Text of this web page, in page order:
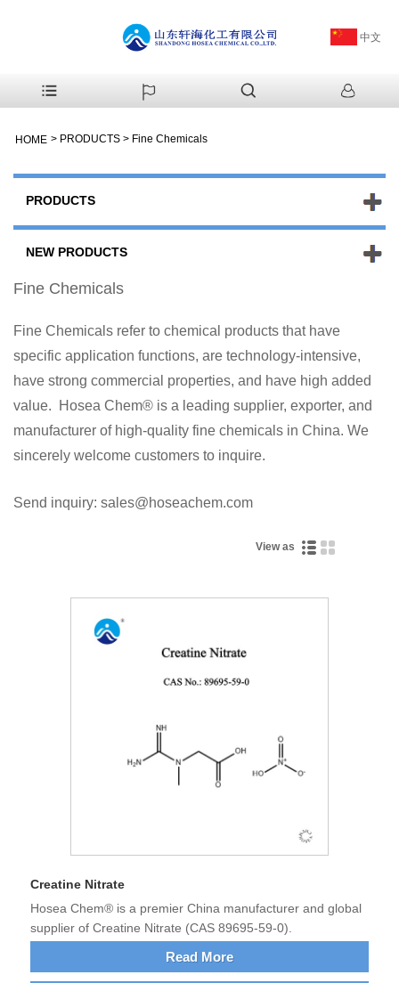
中文
HOME > PRODUCTS > Fine Chemicals
PRODUCTS
NEW PRODUCTS
Fine Chemicals
Fine Chemicals refer to chemical products that have
specific application functions, are technology-intensive,
have strong commercial properties, and have high added
value. Hosea Chem® is a leading supplier, exporter, and
manufacturer of high-quality fine chemicals in China. We
sincerely welcome customers to inquire.
Send inquiry: sales@hoseachem.com
View as
Creatine Nitrate
Hosea Chem® is a premier China manufacturer and global
supplier of Creatine Nitrate (CAS 89695-59-0).
Read More